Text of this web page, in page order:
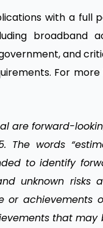
with a full
broadband
and
For more
are forward-
words
to identify
unknown risks
or achievements
that may